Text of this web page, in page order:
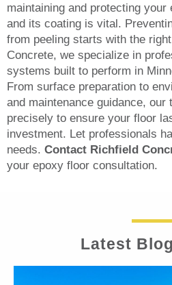
maintaining and protecting
and its coating is vital.
from peeling starts with the
Concrete, we specialize in
systems built to perform in
From surface preparation to
and maintenance guidance, our
precisely to ensure your floor
investment. Let professionals
needs. Contact Richfield
your epoxy floor consultation.
Latest